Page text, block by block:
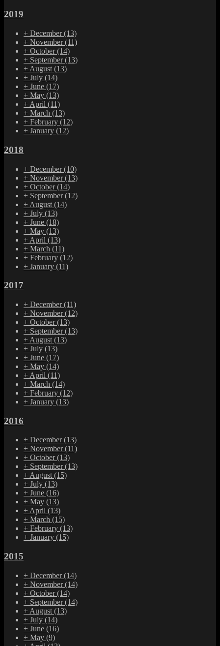
2019
+ December(13)
+ November(11)
+ October(14)
+ September(13)
+ August (13)
+ July (14)
+ June (17)
+ May (13)
+ April (11)
+ March (13)
+ February (12)
+ January (12)
2018
+ December(10)
+ November(13)
+ October(14)
+ September(12)
+ August (14)
+ July (13)
+ June (18)
+ May (13)
+ April (13)
+ March (11)
+ February (12)
+ January (11)
2017
+ December(11)
+ November(12)
+ October(13)
+ September(13)
+ August (13)
+ July (13)
+ June (17)
+ May (14)
+ April (11)
+ March (14)
+ February (12)
+ January (13)
2016
+ December(13)
+ November(11)
+ October(13)
+ September(13)
+August(15)
+ July (13)
+ June (16)
+ May (13)
+April (13)
+ March (15)
+ February (13)
+ January (15)
2015
+ December(14)
+ November(14)
+ October(14)
+ September(14)
+ August (13)
+ July (14)
+ June (16)
+ May (9)